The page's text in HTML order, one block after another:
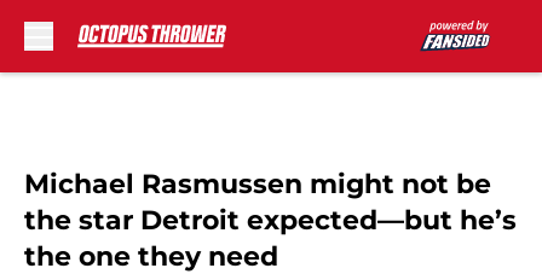
Michael Rasmussen might not be
the star Detroit expected—but he’s
the one they need